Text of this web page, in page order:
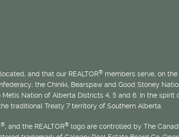
and that our REALTOR® members serve, on
the Chiniki, Bearspaw and Good Stoney
Métis Nation of Alberta Districts 4, 5 and 6. In the
traditional Treaty 7 territory of Southern Alberta.
®, and the REALTOR® logo are controlled by The